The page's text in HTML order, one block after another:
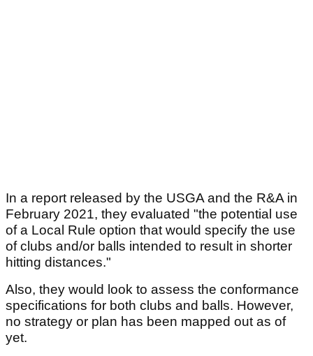
In a report released by the USGA and the R&A in
February 2021, they evaluated "the potential use
of a Local Rule option that would specify the use
of clubs and/or balls intended to result in shorter
hitting distances."
Also, they would look to assess the conformance
specifications for both clubs and balls. However,
no strategy or plan has been mapped out as of
yet.